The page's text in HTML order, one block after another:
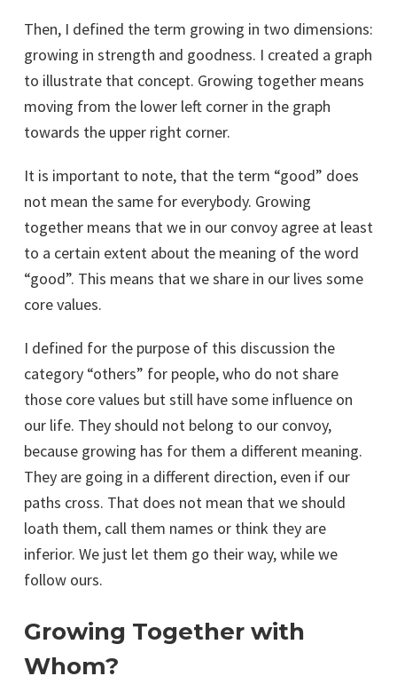
Then, I defined the term growing in two dimensions:
growing in strength and goodness. I created a graph
to illustrate that concept. Growing together means
moving from the lower left corner in the graph
towards the upper right corner.
It is important to note, that the term “good” does
not mean the same for everybody. Growing
together means that we in our convoy agree at least
to a certain extent about the meaning of the word
“good”. This means that we share in our lives some
core values.
I defined for the purpose of this discussion the
category “others” for people, who do not share
those core values but still have some influence on
our life. They should not belong to our convoy,
because growing has for them a different meaning.
They are going in a different direction, even if our
paths cross. That does not mean that we should
loath them, call them names or think they are
inferior. We just let them go their way, while we
follow ours.
Growing Together with
Whom?